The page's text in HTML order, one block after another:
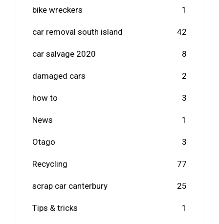
bike wreckers 1
car removal south island 42
car salvage 2020 8
damaged cars 2
how to 3
News 1
Otago 3
Recycling 77
scrap car canterbury 25
Tips & tricks 1